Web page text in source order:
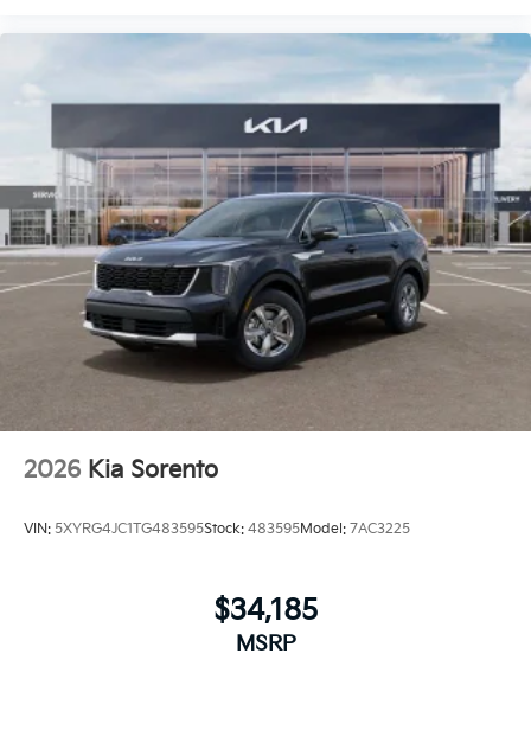
2026 Kia Sorento
VIN: 5XYRG4JC1TG483595Stock: 483595Model: 7AC3225
$34,185
MSRP